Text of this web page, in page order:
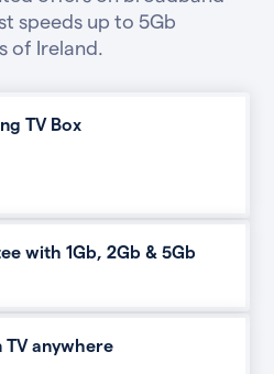
speeds up to 5Gb
of Ireland.
TV Box
with 1Gb, 2Gb & 5Gb
anywhere